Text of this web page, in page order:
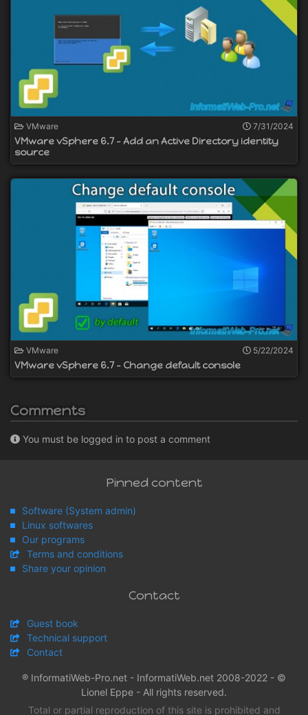
VMware 7/31/2024
VMware vSphere 6.7 - Add an Active Directory identity
source
VMware 5/22/2024
VMware vSphere 6.7 - Change default console
Comments
You must be logged in to post a comment
Pinned content
Software (System admin)
Linux softwares
Our programs
Terms and conditions
Share your opinion
Contact
Guest book
Technical support
Contact
® InformatiWeb-Pro.net - InformatiWeb.net 2008-2022 - ©
Lionel Eppe - All rights reserved.
Total or partial reproduction of this site is prohibited and